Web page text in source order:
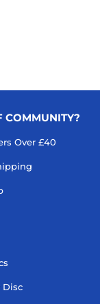
COMMUNITY?
Over £40
Disc